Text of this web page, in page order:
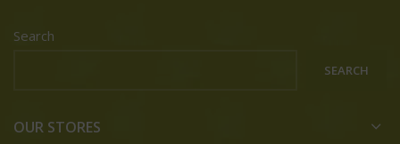
Search
SEARCH
OUR STORES